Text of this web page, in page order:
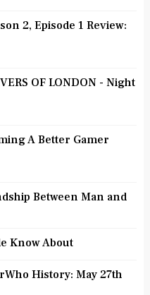
2, Episode 1 Review:
OF LONDON - Night
A Better Gamer
Between Man and
Know About
History: May 27th